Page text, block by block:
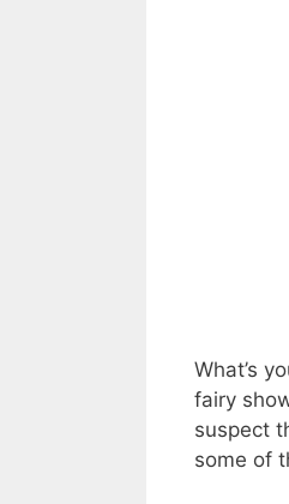
What’s
fairy
suspect
some of